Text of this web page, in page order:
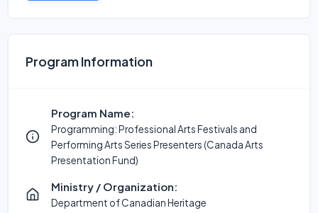
Program Information
Program Name:
Programming: Professional Arts Festivals and
Performing Arts Series Presenters (Canada Arts
Presentation Fund)
Ministry / Organization:
Department of Canadian Heritage